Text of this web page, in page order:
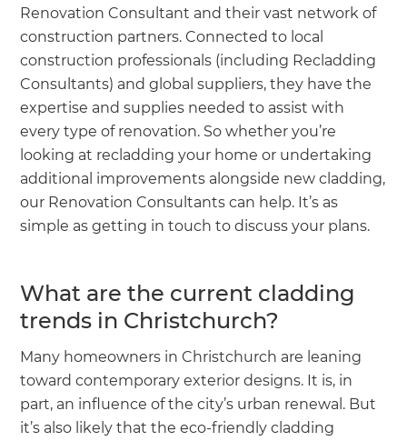
Renovation Consultant and their vast network of
construction partners. Connected to local
construction professionals (including Recladding
Consultants) and global suppliers, they have the
expertise and supplies needed to assist with
every type of renovation. So whether you’re
looking at recladding your home or undertaking
additional improvements alongside new cladding,
our Renovation Consultants can help. It’s as
simple as getting in touch to discuss your plans.
What are the current cladding
trends in Christchurch?
Many homeowners in Christchurch are leaning
toward contemporary exterior designs. It is, in
part, an influence of the city’s urban renewal. But
it’s also likely that the eco-friendly cladding